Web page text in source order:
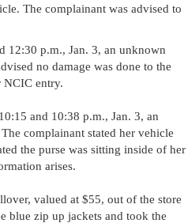
The complainant was advised to
12:30 p.m., Jan. 3, an unknown
no damage was done to the
NCIC entry.
and 10:38 p.m., Jan. 3, an
complainant stated her vehicle
the purse was sitting inside of her
arises.
valued at $55, out of the store
blue zip up jackets and took the